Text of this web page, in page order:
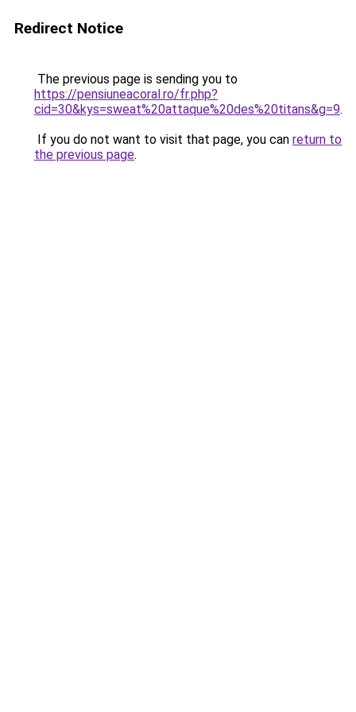
Redirect Notice
The previous page is sending you to
https://pensiuneacoral.ro/fr.php?
cid=30&kys=sweat%20attaque%20des%20titans&g=9.
If you do not want to visit that page, you can return to
the previous page.